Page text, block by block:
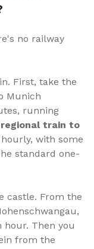
no railway
First, take the
Munich
running
regional train to
with some
standard one-
castle. From the
Then you
from the